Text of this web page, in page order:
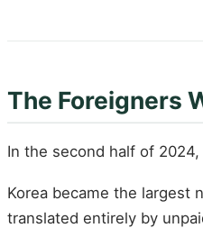
The Foreigners
In the second half of 2024,
Korea became the largest
translated entirely by